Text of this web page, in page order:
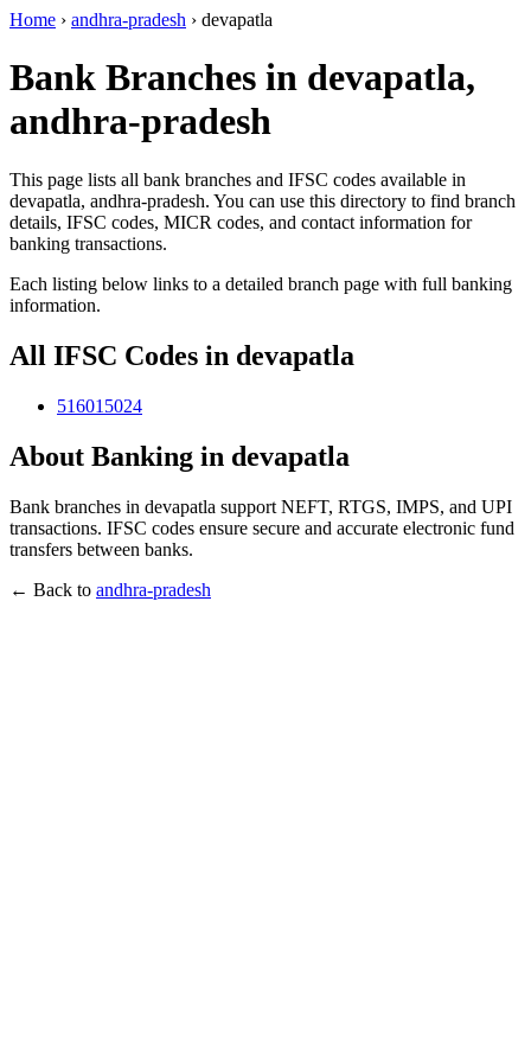
Home › andhra-pradesh › devapatla
Bank Branches in devapatla,
andhra-pradesh
This page lists all bank branches and IFSC codes available in
devapatla, andhra-pradesh. You can use this directory to find branch
details, IFSC codes, MICR codes, and contact information for
banking transactions.
Each listing below links to a detailed branch page with full banking
information.
All IFSC Codes in devapatla
516015024
About Banking in devapatla
Bank branches in devapatla support NEFT, RTGS, IMPS, and UPI
transactions. IFSC codes ensure secure and accurate electronic fund
transfers between banks.
← Back to andhra-pradesh